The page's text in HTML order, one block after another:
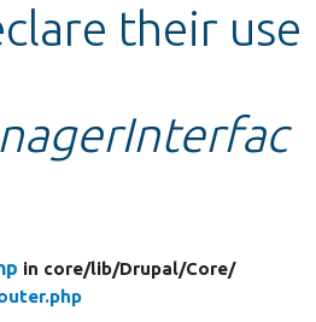
their use
in core/lib/Drupal/Core/